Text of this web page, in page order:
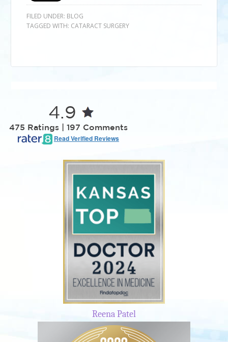
FILED UNDER: BLOG
TAGGED WITH: CATARACT SURGERY
4.9
475 Ratings | 197 Comments
Read Verified Reviews
Reena Patel